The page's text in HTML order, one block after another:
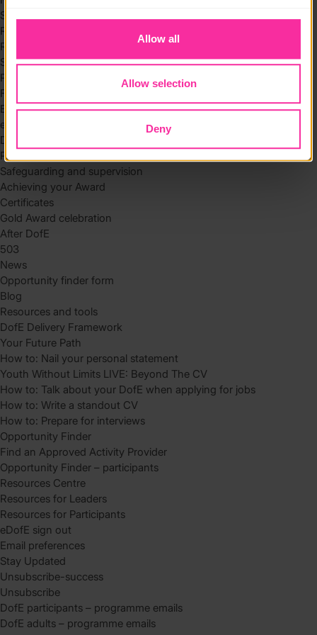
Allow all
Allow selection
Deny
Skills
Residential
Residential requirements
Safety tips
Planning and preparation
Find the right residential
Expedition
eDofE
DofE app
Parents and carers
Safeguarding and supervision
Achieving your Award
Certificates
Gold Award celebration
After DofE
503
News
Opportunity finder form
Blog
Resources and tools
DofE Delivery Framework
Your Future Path
How to: Nail your personal statement
Youth Without Limits LIVE: Beyond The CV
How to: Talk about your DofE when applying for jobs
How to: Write a standout CV
How to: Prepare for interviews
Opportunity Finder
Find an Approved Activity Provider
Opportunity Finder – participants
Resources Centre
Resources for Leaders
Resources for Participants
eDofE sign out
Email preferences
Stay Updated
Unsubscribe-success
Unsubscribe
DofE participants – programme emails
DofE adults – programme emails